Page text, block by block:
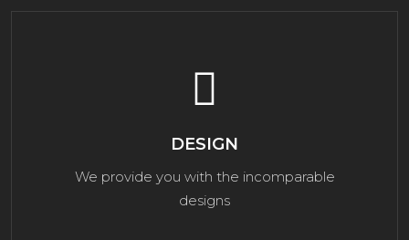
DESIGN
We provide you with the incomparable
designs